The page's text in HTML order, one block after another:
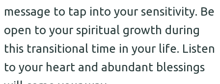
message to tap into your sensitivity. Be
open to your spiritual growth during
this transitional time in your life. Listen
to your heart and abundant blessings